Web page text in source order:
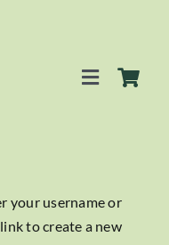
Toggle
your username or
to create a new